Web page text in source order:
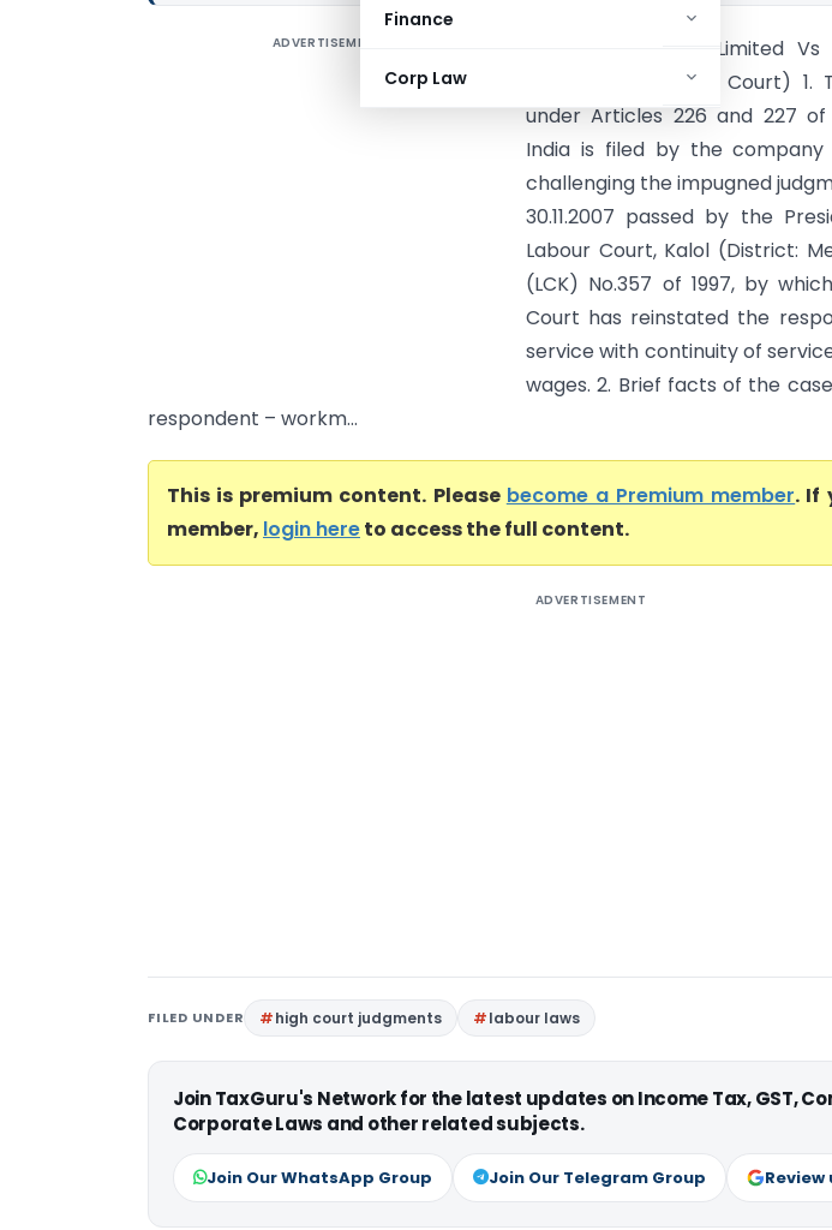
Finance
Corp Law
ADVERTISEMENT
Santram Spinners Limited
Patel (Gujarat High Court)
under Articles 226 and 227
India is filed by the
challenging the impugned
30.11.2007 passed by the
Labour Court, Kalol (District:
(LCK) No.357 of 1997, by
Court has reinstated the
service with continuity of
wages. 2. Brief facts of the
respondent – workm...
This is premium content. Please become a Premium member. If
member, login hereto access the full content.
ADVERTISEMENT
FILED UNDER high court judgments labour laws
Join TaxGuru's Network for the latest updates on Income Tax, GST,
Corporate Laws and other related subjects.
Join Our WhatsApp Group Join Our Telegram Group Review